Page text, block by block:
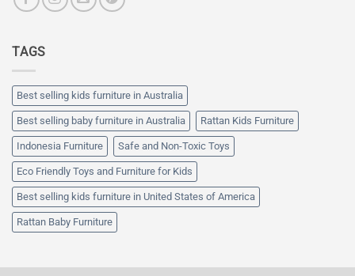
TAGS
Best selling kids furniture in Australia
Best selling baby furniture in Australia Rattan Kids Furniture
Indonesia Furniture Safe and Non-Toxic Toys
Eco Friendly Toys and Furniture for Kids
Best selling kids furniture in United States of America
Rattan Baby Furniture